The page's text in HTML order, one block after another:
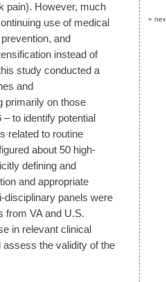
pain). However, much
use of medical
and
instead of
study conducted a
and
primarily on those
– to identify potential
related to routine
about 50 high-
defining and
and appropriate
disciplinary panels were
from VA and U.S.
in relevant clinical
the validity of the
»